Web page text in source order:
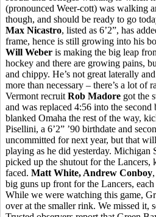
(pronounced Weer-cott) was walking
though, and should be ready to go
Max Nicastro, listed as 6’2”, has
frame, hence is still growing into his
Will Weber is making the big leap
hockey and there are growing pains,
and chippy. He’s not great laterally
more than necessary – there’s a lot of
Vermont recruit Rob Madore got the
and was replaced 4:56 into the second
blanked Omaha the rest of the way,
Pisellini, a 6’2” ’90 birthdate and
uncommitted for next year, but that
playing as he did yesterday. Michigan
picked up the shutout for the Lancers,
faced. Matt White, Andrew Conboy
big guns up front for the Lancers,
While we were watching this game,
over at the smaller rink. We missed it,